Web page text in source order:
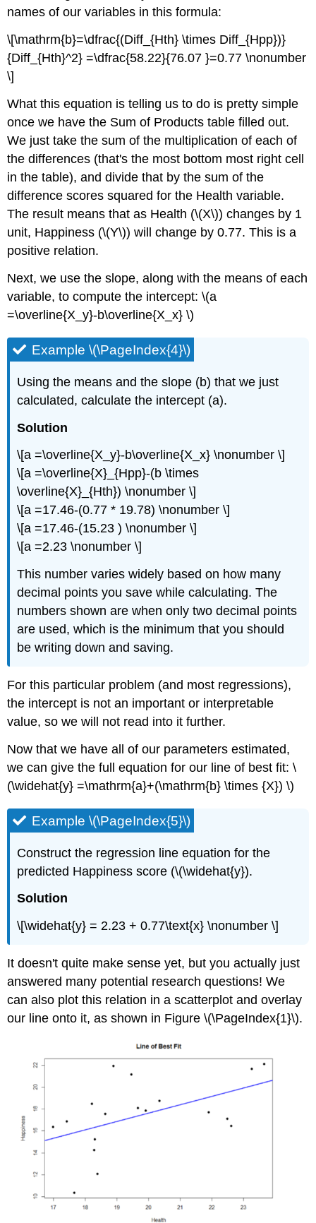
names of our variables in this formula:
\[\mathrm{b}=\dfrac{(Diff_{Hth} \times Diff_{Hpp})}
{Diff_{Hth}^2} =\dfrac{58.22}{76.07 }=0.77 \nonumber
\]
What this equation is telling us to do is pretty simple
once we have the Sum of Products table filled out.
We just take the sum of the multiplication of each of
the differences (that's the most bottom most right cell
in the table), and divide that by the sum of the
difference scores squared for the Health variable.
The result means that as Health (\(X\)) changes by 1
unit, Happiness (\(Y\)) will change by 0.77. This is a
positive relation.
Next, we use the slope, along with the means of each
variable, to compute the intercept: \(a
=\overline{X_y}-b\overline{X_x} \)
Example \(\PageIndex{4}\)
Using the means and the slope (b) that we just
calculated, calculate the intercept (a).
Solution
\[a =\overline{X_y}-b\overline{X_x} \nonumber \]
\[a =\overline{X}_{Hpp}-(b \times
\overline{X}_{Hth}) \nonumber \]
\[a =17.46-(0.77 * 19.78) \nonumber \]
\[a =17.46-(15.23 ) \nonumber \]
\[a =2.23 \nonumber \]
This number varies widely based on how many
decimal points you save while calculating. The
numbers shown are when only two decimal points
are used, which is the minimum that you should
be writing down and saving.
For this particular problem (and most regressions),
the intercept is not an important or interpretable
value, so we will not read into it further.
Now that we have all of our parameters estimated,
we can give the full equation for our line of best fit: \
(\widehat{y} =\mathrm{a}+(\mathrm{b} \times {X}) \)
Example \(\PageIndex{5}\)
Construct the regression line equation for the
predicted Happiness score (\(\widehat{y}).
Solution
\[\widehat{y} = 2.23 + 0.77\text{x} \nonumber \]
It doesn't quite make sense yet, but you actually just
answered many potential research questions! We
can also plot this relation in a scatterplot and overlay
our line onto it, as shown in Figure \(\PageIndex{1}\).